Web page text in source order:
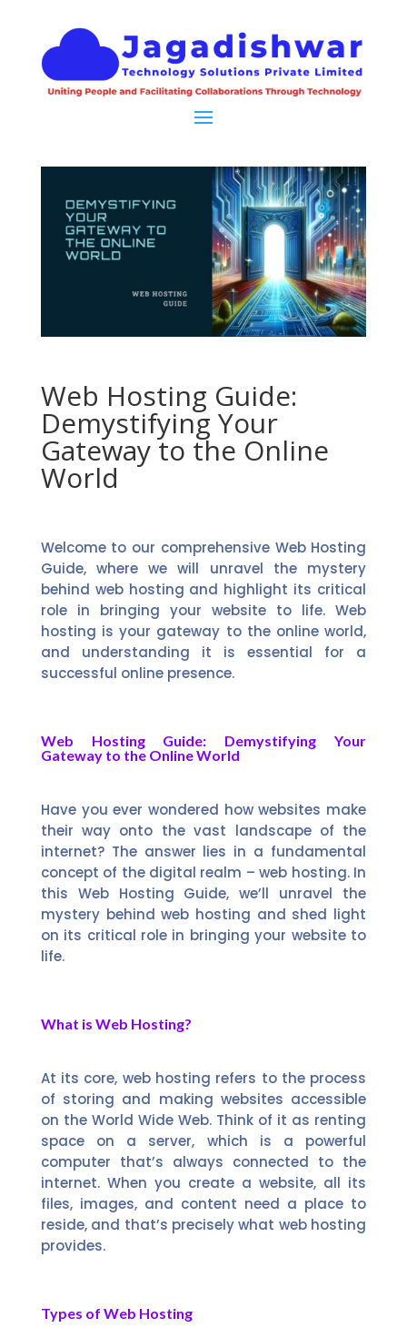
Web Hosting Guide:
Demystifying Your
Gateway to the Online
World
Welcome to our comprehensive Web Hosting
Guide, where we will unravel the mystery
behind web hosting and highlight its critical
role in bringing your website to life. Web
hosting is your gateway to the online world,
and understanding it is essential for a
successful online presence.
Web Hosting Guide: Demystifying Your
Gateway to the Online World
Have you ever wondered how websites make
their way onto the vast landscape of the
internet? The answer lies in a fundamental
concept of the digital realm – web hosting. In
this Web Hosting Guide, we’ll unravel the
mystery behind web hosting and shed light
on its critical role in bringing your website to
life.
What is Web Hosting?
At its core, web hosting refers to the process
of storing and making websites accessible
on the World Wide Web. Think of it as renting
space on a server, which is a powerful
computer that’s always connected to the
internet. When you create a website, all its
files, images, and content need a place to
reside, and that’s precisely what web hosting
provides.
Types of Web Hosting